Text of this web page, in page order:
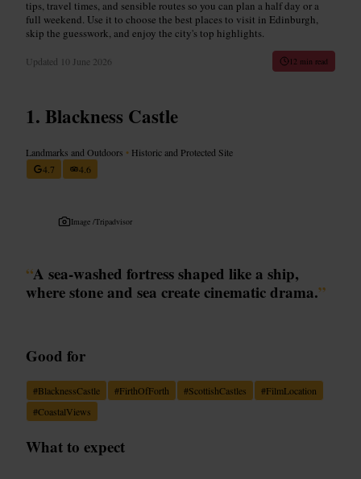
tips, travel times, and sensible routes so you can plan a half day or a
full weekend. Use it to choose the best places to visit in Edinburgh,
skip the guesswork, and enjoy the city's top highlights.
Updated 10 June 2026 12 min read
Blackness Castle
Landmarks and Outdoors • Historic and Protected Site
4.7
4.6
Image /Tripadvisor
“A sea-washed fortress shaped like a ship,
where stone and sea create cinematic drama.”
Good for
#BlacknessCastle #FirthOfForth #ScottishCastles #FilmLocation
#CoastalViews
What to expect